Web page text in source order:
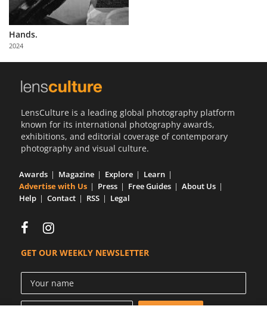
Partner
with
Us
Hands.
2024
LensCulture is a leading global photography platform
known for its international photography awards,
exhibitions, and editorial coverage of contemporary
photography and visual culture.
Awards Magazine Explore
Learn
Advertise with Us
Press Free Guides
About Us
Help
Contact RSS Legal
GET OUR WEEKLY NEWSLETTER